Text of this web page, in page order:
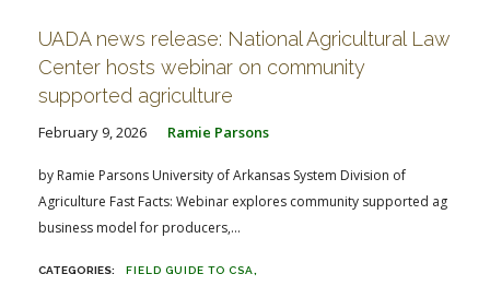
UADA news release: National Agricultural Law
Center hosts webinar on community
supported agriculture
February 9, 2026 Ramie Parsons
by Ramie Parsons University of Arkansas System Division of
Agriculture Fast Facts: Webinar explores community supported ag
business model for producers,...
FIELD GUIDE TO CSA